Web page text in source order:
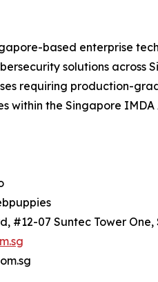
based enterprise
solutions across
requiring production-
within the Singapore
#12-07 Suntec Tower